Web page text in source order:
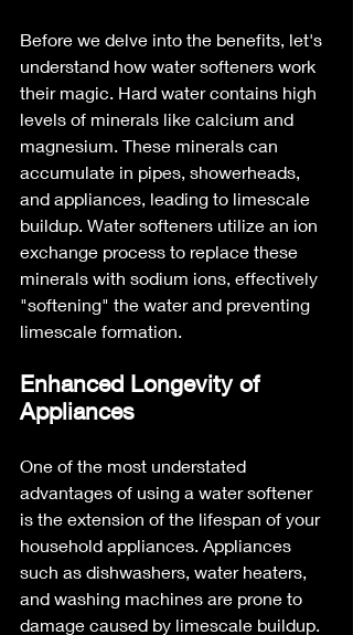
Before we delve into the benefits, let's
understand how water softeners work
their magic. Hard water contains high
levels of minerals like calcium and
magnesium. These minerals can
accumulate in pipes, showerheads,
and appliances, leading to limescale
buildup. Water softeners utilize an ion
exchange process to replace these
minerals with sodium ions, effectively
"softening" the water and preventing
limescale formation.
Enhanced Longevity of
Appliances
One of the most understated
advantages of using a water softener
is the extension of the lifespan of your
household appliances. Appliances
such as dishwashers, water heaters,
and washing machines are prone to
damage caused by limescale buildup.